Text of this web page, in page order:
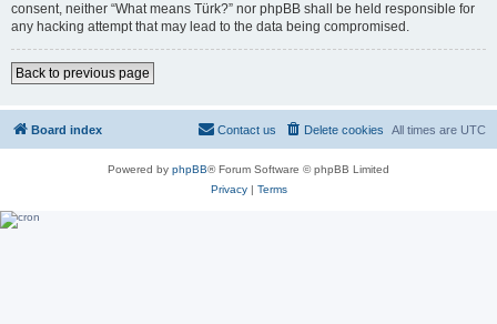
consent, neither “What means Türk?” nor phpBB shall be held responsible for
any hacking attempt that may lead to the data being compromised.
Back to previous page
Board index All times are UTC
Delete cookies
Contact us
Powered by phpBB® Forum Software © phpBB Limited
Privacy| Terms